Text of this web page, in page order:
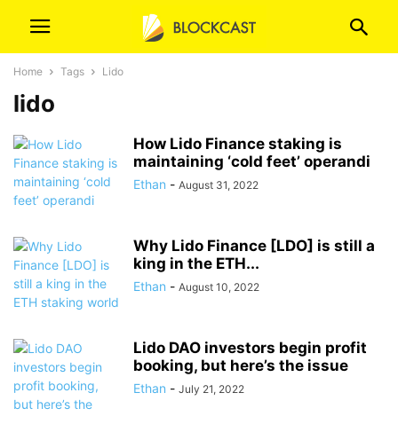
Home Tags Lido
lido
How Lido Finance staking is
maintaining ‘cold feet’ operandi
Ethan - August 31, 2022
Why Lido Finance [LDO] is still a
king in the ETH...
Ethan - August 10, 2022
Lido DAO investors begin profit
booking, but here’s the issue
Ethan - July 21, 2022